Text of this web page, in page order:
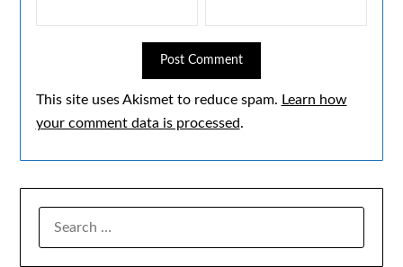
This site uses Akismet to reduce spam. Learn how
your comment data is processed.